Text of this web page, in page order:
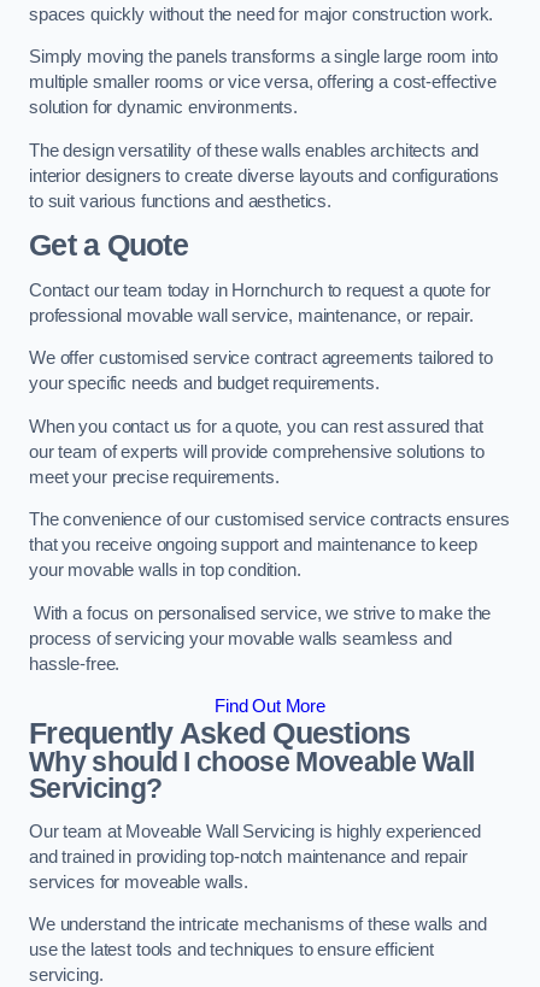
spaces quickly without the need for major construction work.
Simply moving the panels transforms a single large room into
multiple smaller rooms or vice versa, offering a cost-effective
solution for dynamic environments.
The design versatility of these walls enables architects and
interior designers to create diverse layouts and configurations
to suit various functions and aesthetics.
Get a Quote
Contact our team today in Hornchurch to request a quote for
professional movable wall service, maintenance, or repair.
We offer customised service contract agreements tailored to
your specific needs and budget requirements.
When you contact us for a quote, you can rest assured that
our team of experts will provide comprehensive solutions to
meet your precise requirements.
The convenience of our customised service contracts ensures
that you receive ongoing support and maintenance to keep
your movable walls in top condition.
With a focus on personalised service, we strive to make the
process of servicing your movable walls seamless and
hassle-free.
Find Out More
Frequently Asked Questions
Why should I choose Moveable Wall
Servicing?
Our team at Moveable Wall Servicing is highly experienced
and trained in providing top-notch maintenance and repair
services for moveable walls.
We understand the intricate mechanisms of these walls and
use the latest tools and techniques to ensure efficient
servicing.